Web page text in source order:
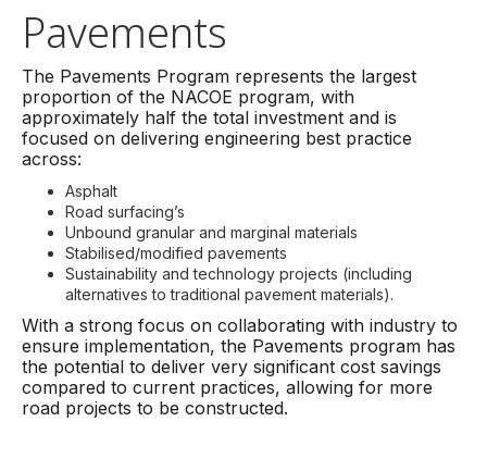
Pavements
The Pavements Program represents the largest
proportion of the NACOE program, with
approximately half the total investment and is
focused on delivering engineering best practice
across:
Asphalt
Road surfacing’s
Unbound granular and marginal materials
Stabilised/modified pavements
Sustainability and technology projects (including
alternatives to traditional pavement materials).
With a strong focus on collaborating with industry to
ensure implementation, the Pavements program has
the potential to deliver very significant cost savings
compared to current practices, allowing for more
road projects to be constructed.